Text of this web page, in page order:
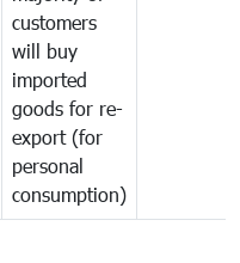
customers
will buy
imported
goods for re-
export (for
personal
consumption)